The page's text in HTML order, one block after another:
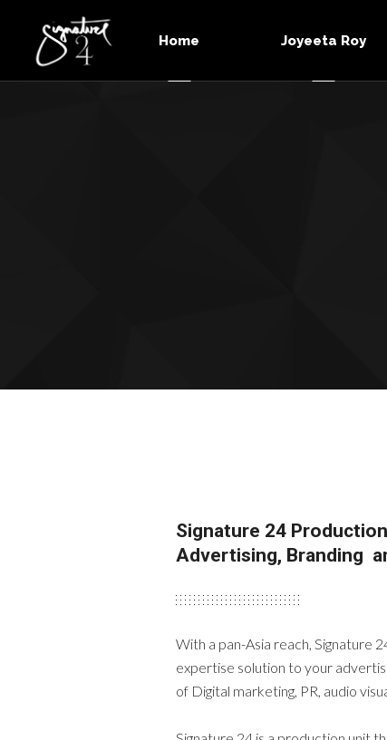
Home Joyeeta Roy
Signature 24
Advertising, Branding
With a pan-Asia reach, Signature
expertise solution to your
of Digital marketing, PR, audio